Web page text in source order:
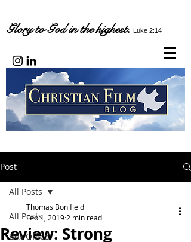
Glory to God in the highest. Luke 2:14
Post
All Posts
Box Office
All Posts
Review: Strong
Thomas Bonifield
Feb 1, 2019 2 min read